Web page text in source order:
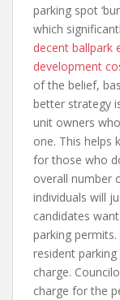
parking spot
which
decent ballpark
development
of the belief,
better strategy
unit owners
one. This helps
for those who
overall number
individuals will
candidates
parking
resident
charge.
charge for the